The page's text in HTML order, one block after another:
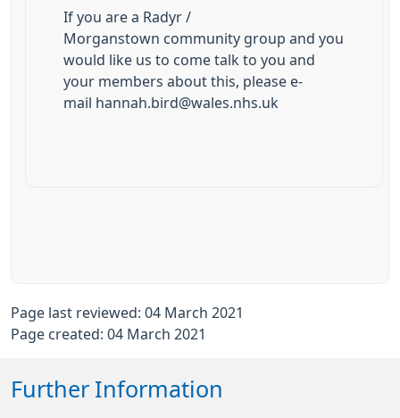
If you are a Radyr /
Morganstown community group and you
would like us to come talk to you and
your members about this, please e-
mail hannah.bird@wales.nhs.uk
Page last reviewed: 04 March 2021
Page created: 04 March 2021
Further Information